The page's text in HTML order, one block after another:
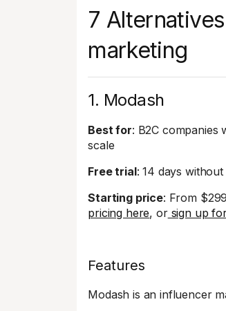
7
marketing
1. Modash
Best for: B2C
scale
Free trial: 14 days
Starting price: From
pricing here, orsign up
Features
Modash is an influencer